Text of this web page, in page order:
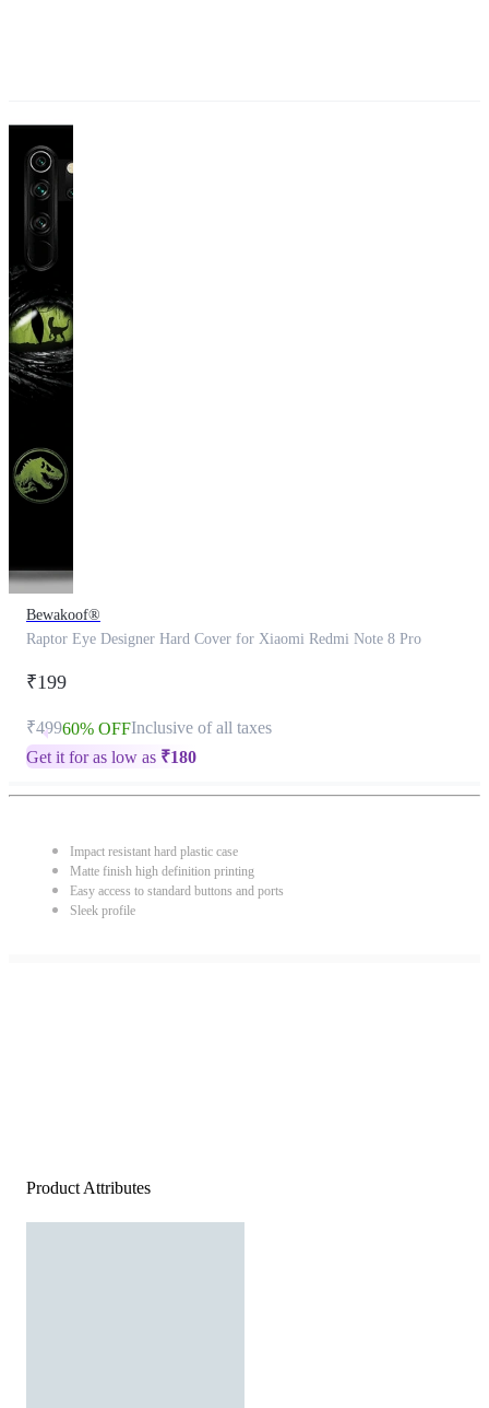
Bewakoof®
Raptor Eye Designer Hard Cover for Xiaomi Redmi Note 8 Pro
₹199
₹49960% OFFInclusive of all taxes
Get it for as low as ₹180
Impact resistant hard plastic case
Matte finish high definition printing
Easy access to standard buttons and ports
Sleek profile
Product Attributes